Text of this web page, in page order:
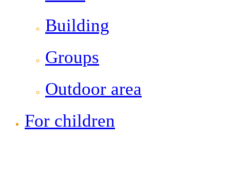
Building
Groups
Outdoor area
For children